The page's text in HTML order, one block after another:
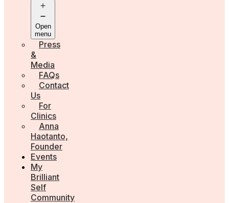
Open
menu
Press
&
Media
FAQs
Contact
Us
For
Clinics
Anna
Haotanto,
Founder
Events
My
Brilliant
Self
Community